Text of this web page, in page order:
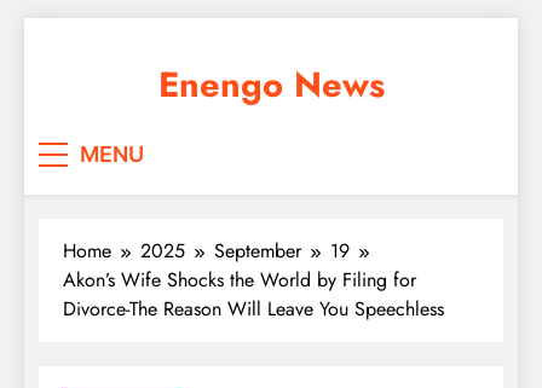
Enengo News
MENU
Home 2025 September
19
Akon’s Wife Shocks the World by Filing for
Divorce-The Reason Will Leave You Speechless